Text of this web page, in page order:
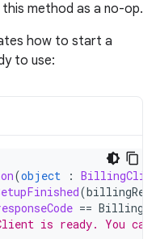
method as a no-op.
how to start a
to use:
(object :
(
==
is ready. You can